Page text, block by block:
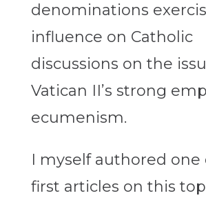
denominations
influence on Catholic
discussions on the
Vatican II’s strong
ecumenism.
I myself authored one
first articles on this